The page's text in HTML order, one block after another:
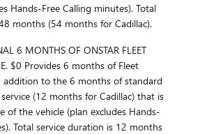
Hands-Free Calling minutes). Total
months (54 months for Cadillac).
6 MONTHS OF ONSTAR FLEET
$0 Provides 6 months of Fleet
addition to the 6 months of standard
(12 months for Cadillac) that is
of the vehicle (plan excludes Hands-
Total service duration is 12 months